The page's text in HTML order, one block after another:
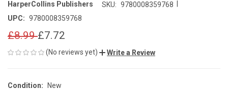
HarperCollins Publishers SKU: 9780008359768
UPC: 9780008359768
£8.99£7.72
(No reviews yet) Write a Review
Condition: New